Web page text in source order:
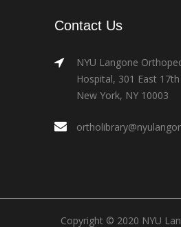
Contact Us
NYU Langone
Hospital, 301 East
New York, NY 10003
Copyright © 2020 NYU